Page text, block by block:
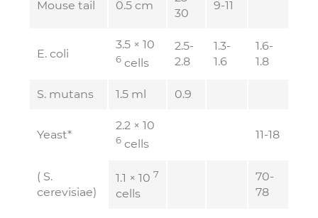
Mouse tail 0.5 cm
30
9-11
E. coli
3.5 × 10
6 cells
2.5-
2.8
1.3-
1.6
1.6-
1.8
S. mutans 1.5 ml 0.9
Yeast*
2.2 × 10
6 cells
11-18
( S.
cerevisiae)
1.1 × 10 7
cells
70-
78